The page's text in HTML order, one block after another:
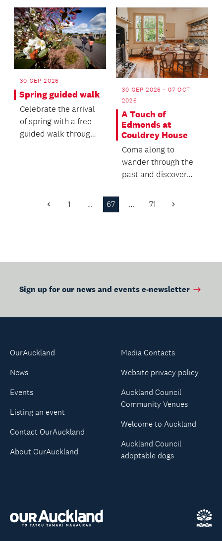
30 SEP 2026
Spring guided walk
Celebrate the arrival
of spring with a free
guided walk through
30 SEP 2026 - 07 OCT
2026
A Touch of
Edmonds at
Couldrey House
Come along to
wander through the
past and discover
Previous
1 … 67 … 71 Next
Sign up for our news and events e-newsletter
OurAuckland
News
Events
Listing an event
Contact OurAuckland
About OurAuckland
Media Contacts
Website privacy policy
Auckland Council
Community Venues
Welcome to Auckland
Auckland Council
adoptable dogs